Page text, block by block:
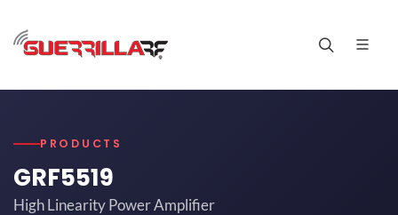
PRODUCTS
GRF5519
High Linearity Power Amplifier